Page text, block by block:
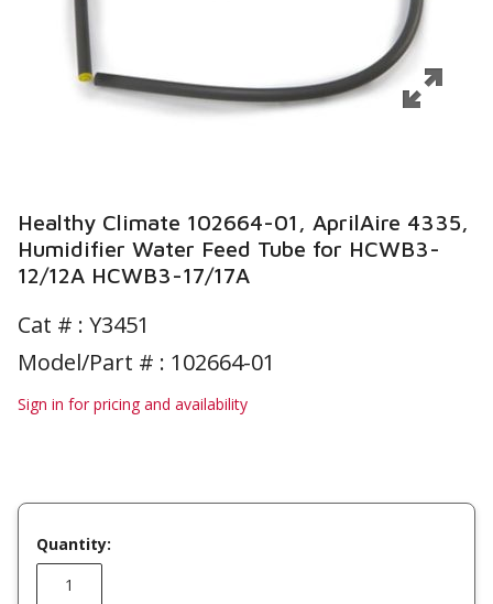
Healthy Climate 102664-01, AprilAire 4335,
Humidifier Water Feed Tube for HCWB3-
12/12A HCWB3-17/17A
Cat # : Y3451
Model/Part # : 102664-01
Sign in for pricing and availability
Quantity: